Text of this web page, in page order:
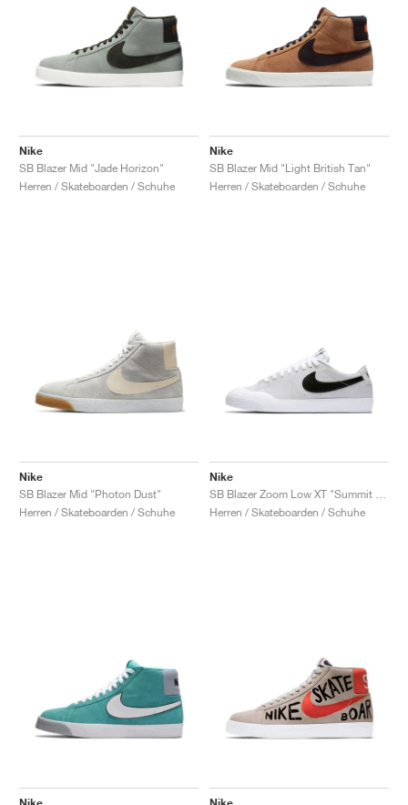
Nike
SB Blazer Mid "Jade Horizon"
Herren / Skateboarden / Schuhe
Nike
SB Blazer Mid "Light British Tan"
Herren / Skateboarden / Schuhe
Nike
SB Blazer Mid "Photon Dust"
Herren / Skateboarden / Schuhe
Nike
SB Blazer Zoom Low XT "Summit White & Black"
Herren / Skateboarden / Schuhe